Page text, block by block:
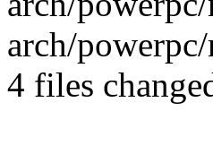
arch/
4 files